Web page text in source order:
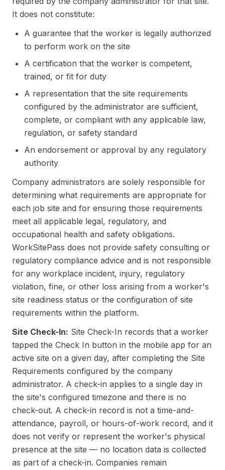
It does not constitute:
A guarantee that the worker is legally authorized
to perform work on the site
A certification that the worker is competent,
trained, or fit for duty
A representation that the site requirements
configured by the administrator are sufficient,
complete, or compliant with any applicable law,
regulation, or safety standard
An endorsement or approval by any regulatory
authority
Company administrators are solely responsible for
determining what requirements are appropriate for
each job site and for ensuring those requirements
meet all applicable legal, regulatory, and
occupational health and safety obligations.
WorkSitePass does not provide safety consulting or
regulatory compliance advice and is not responsible
for any workplace incident, injury, regulatory
violation, fine, or other loss arising from a worker's
site readiness status or the configuration of site
requirements within the platform.
Site Check-In: Site Check-In records that a worker
tapped the Check In button in the mobile app for an
active site on a given day, after completing the Site
Requirements configured by the company
administrator. A check-in applies to a single day in
the site's configured timezone and there is no
check-out. A check-in record is not a time-and-
attendance, payroll, or hours-of-work record, and it
does not verify or represent the worker's physical
presence at the site — no location data is collected
as part of a check-in. Companies remain